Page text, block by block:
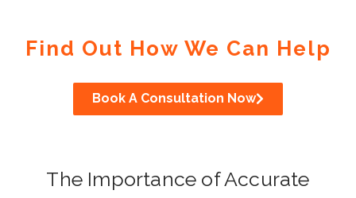
Find Out How We Can Help
Book A Consultation Now
The Importance of Accurate